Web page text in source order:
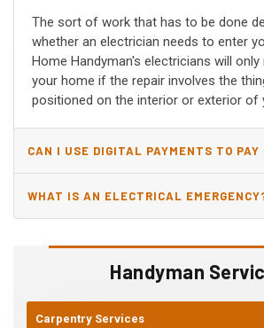
Handyman
Carpentry Services
The sort of work that has to be done
whether an electrician needs to enter
Home Handyman's electricians will
your home if the repair involves the
positioned on the interior or exterior of
CAN I USE DIGITAL PAYMENTS TO
AND WIRING REPAIRS?
WHAT IS AN ELECTRICAL